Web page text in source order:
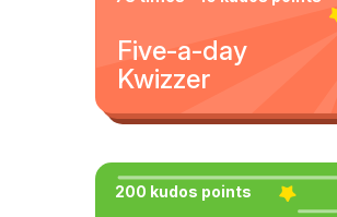
Five-a-day
Kwizzer
200 kudos points